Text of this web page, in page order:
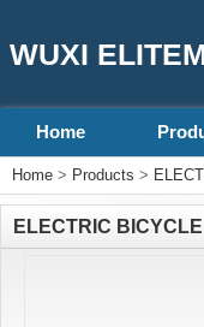
WUXI
Home
Home > Products >
ELECTRIC BICYCLE